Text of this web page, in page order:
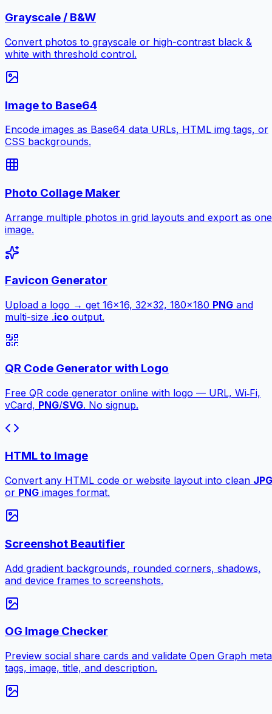
Grayscale / B&W
Convert photos to grayscale or high-contrast black &
white with threshold control.
Image to Base64
Encode images as Base64 data URLs, HTML img tags, or
CSS backgrounds.
Photo Collage Maker
Arrange multiple photos in grid layouts and export as one
image.
Favicon Generator
Upload a logo → get 16×16, 32×32, 180×180 PNG and
multi-size .ico output.
QR Code Generator with Logo
Free QR code generator online with logo — URL, Wi‑Fi,
vCard, PNG/SVG. No signup.
HTML to Image
Convert any HTML code or website layout into clean JPG
or PNG images format.
Screenshot Beautifier
Add gradient backgrounds, rounded corners, shadows,
and device frames to screenshots.
OG Image Checker
Preview social share cards and validate Open Graph meta
tags, image, title, and description.